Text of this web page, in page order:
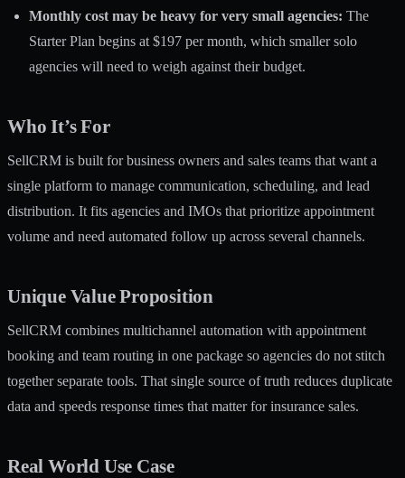
Monthly cost may be heavy for very small agencies: The
Starter Plan begins at $197 per month, which smaller solo
agencies will need to weigh against their budget.
Who It’s For
SellCRM is built for business owners and sales teams that want a
single platform to manage communication, scheduling, and lead
distribution. It fits agencies and IMOs that prioritize appointment
volume and need automated follow up across several channels.
Unique Value Proposition
SellCRM combines multichannel automation with appointment
booking and team routing in one package so agencies do not stitch
together separate tools. That single source of truth reduces duplicate
data and speeds response times that matter for insurance sales.
Real World Use Case